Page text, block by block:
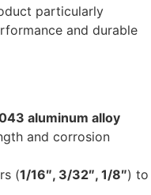
particularly
and durable
aluminum alloy
and corrosion
(1/16″, 3/32″, 1/8″) to